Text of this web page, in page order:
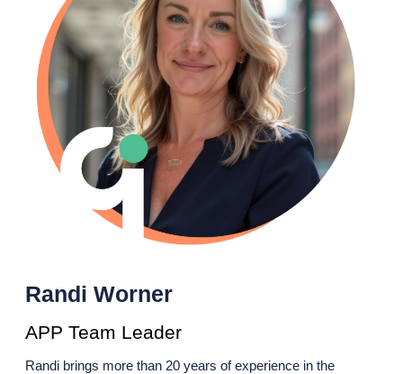
Randi Worner
APP Team Leader
Randi brings more than 20 years of experience in the